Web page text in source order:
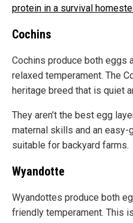
protein in a survival
Cochins
Cochins produce both eggs
relaxed temperament. The
heritage breed that is quiet
They aren’t the best egg
maternal skills and an easy-
suitable for backyard farms.
Wyandotte
Wyandottes produce both
friendly temperament. This